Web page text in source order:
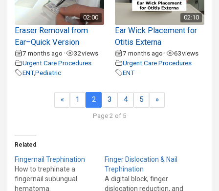
02:00
Eraser Removal from
Ear–Quick Version
7 months ago • 32views
Urgent Care Procedures
ENT,Pediatric
02:10
Ear Wick Placement for
Otitis Externa
7 months ago • 63views
Urgent Care Procedures
ENT
« 1 2 3 4 5 »
Page 2 of 5
Related
Fingernail Trephination
How to trephinate a
fingernail subungual
hematoma.
Finger Dislocation & Nail
Trephination
A digital block, finger
dislocation reduction, and